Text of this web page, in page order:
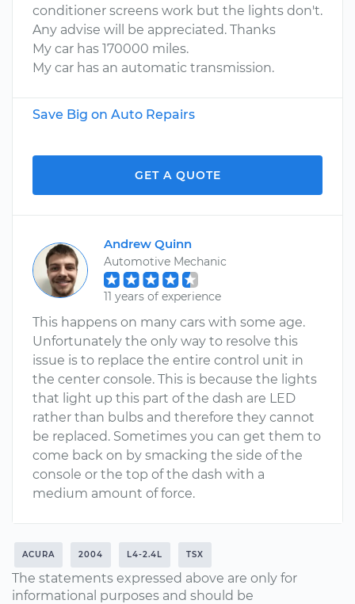
conditioner screens work but the lights don't.
Any advise will be appreciated. Thanks
My car has 170000 miles.
My car has an automatic transmission.
Save Big on Auto Repairs
GET A QUOTE
Andrew Quinn
Automotive Mechanic
11 years of experience
This happens on many cars with some age.
Unfortunately the only way to resolve this
issue is to replace the entire control unit in
the center console. This is because the lights
that light up this part of the dash are LED
rather than bulbs and therefore they cannot
be replaced. Sometimes you can get them to
come back on by smacking the side of the
console or the top of the dash with a
medium amount of force.
ACURA 2004 L4-2.4L TSX
The statements expressed above are only for
informational purposes and should be